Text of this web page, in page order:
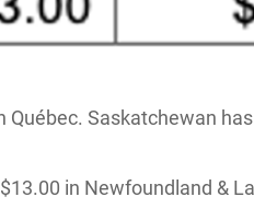
Saskatchewan
in Newfoundland &